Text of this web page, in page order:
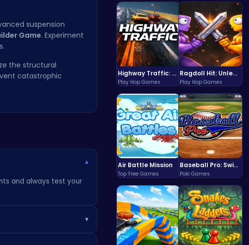
Highway Traffic: The Playhop-Style Racing Thrill You're Searching For
Play Hop Games
Ragdoll Hit: Unleash Physics-Based Chaos & Earn Coins!
Play Hop Games
Air Battle Mission
Top Free Games
Baseball Pro: Swing, Pitch, Win!
Poki Games
suspension
Game. Experiment
the structural
catastrophic
▾
and always test your
▾